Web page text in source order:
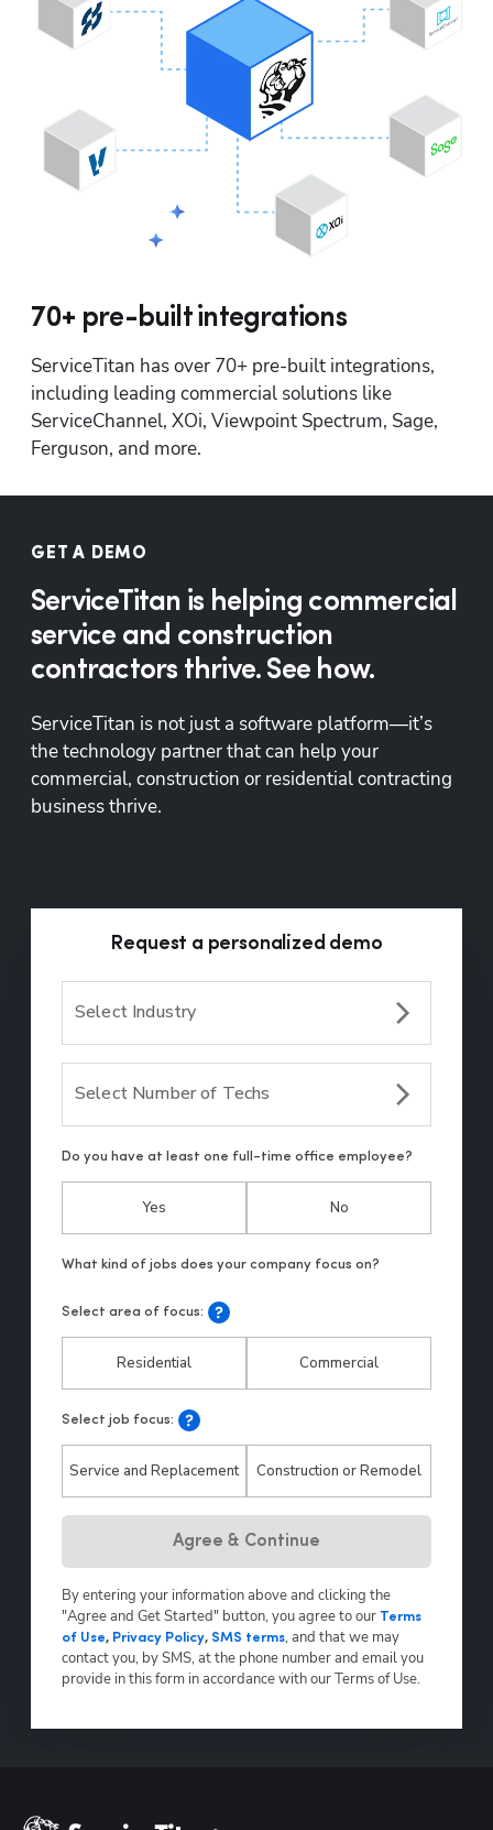
70+ pre-built integrations
ServiceTitan has over 70+ pre-built integrations,
including leading commercial solutions like
ServiceChannel, XOi, Viewpoint Spectrum, Sage,
Ferguson, and more.
GET A DEMO
ServiceTitan is helping commercial
service and construction
contractors thrive. See how.
ServiceTitan is not just a software platform—it’s
the technology partner that can help your
commercial, construction or residential contracting
business thrive.
Request a personalized demo
Select Industry
Select Number of Techs
Do you have at least one full-time office employee?
Yes No
Select area of focus:
Residential Commercial
Select job focus:
Service and Replacement Construction or Remodel
Agree & Continue
By entering your information above and clicking the
"Agree and Get Started" button, you agree to our Terms
of Use, Privacy Policy, SMS terms,and that we may
contact you, by SMS, at the phone number and email you
provide in this form in accordance with our Terms of Use.
Hp123